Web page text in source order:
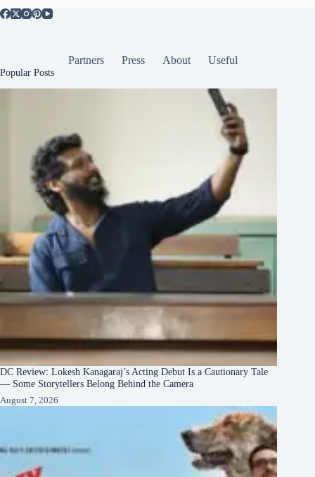
Partners Press About Useful
Popular Posts
DC Review: Lokesh Kanagaraj’s Acting Debut Is a Cautionary Tale
— Some Storytellers Belong Behind the Camera
August 7, 2026